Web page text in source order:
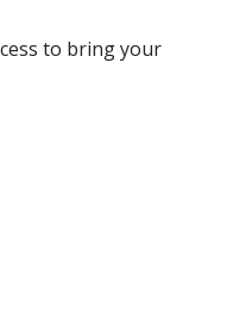
to bring your